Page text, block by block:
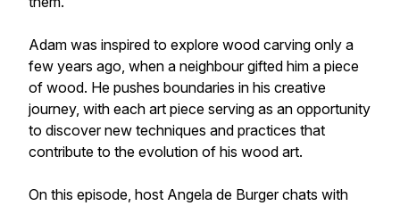
Adam was inspired to explore wood carving only a
few years ago, when a neighbour gifted him a piece
of wood. He pushes boundaries in his creative
journey, with each art piece serving as an opportunity
to discover new techniques and practices that
contribute to the evolution of his wood art.
On this episode, host Angela de Burger chats with